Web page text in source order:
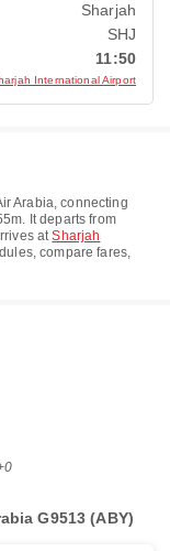
Sharjah
SHJ
11:50
International Airport
Arabia, connecting
. It departs from
atSharjah
compare fares,
G9513 (ABY)